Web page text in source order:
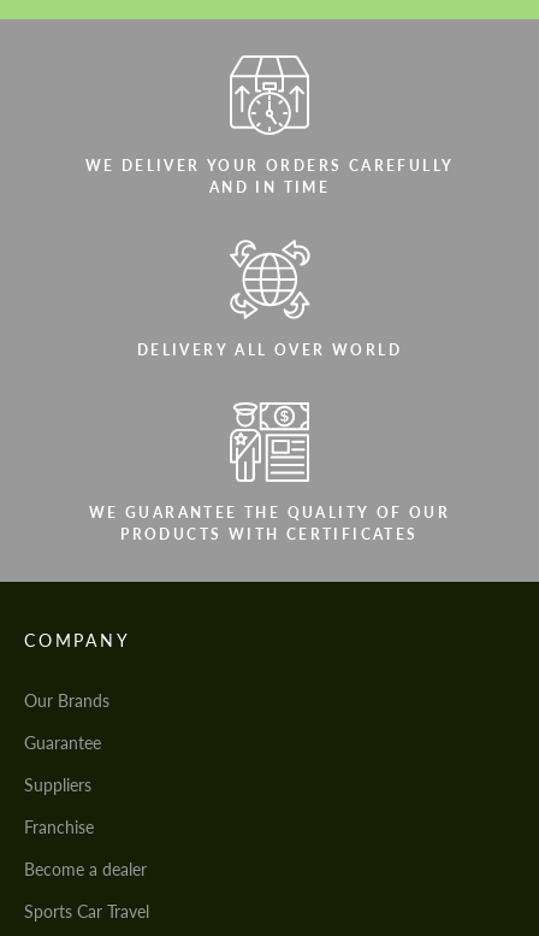
WE DELIVER YOUR ORDERS CAREFULLY
AND IN TIME
DELIVERY ALL OVER WORLD
WE GUARANTEE THE QUALITY OF OUR
PRODUCTS WITH CERTIFICATES
COMPANY
Our Brands
Guarantee
Suppliers
Franchise
Become a dealer
Sports Car Travel